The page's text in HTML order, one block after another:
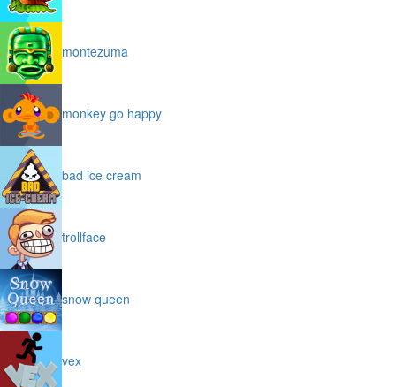
montezuma
monkey go happy
bad ice cream
trollface
snow queen
vex